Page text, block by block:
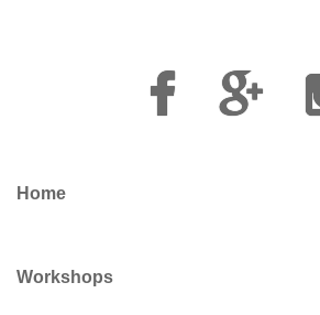
Facebook
Google
Plus
Home
Workshops